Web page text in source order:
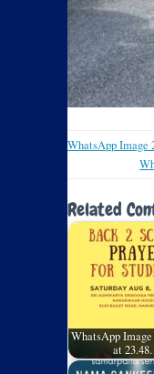
WhatsApp Image
Related
WhatsApp Image
at